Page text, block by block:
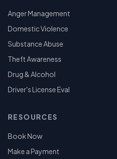
Anger Management
Domestic Violence
Substance Abuse
Theft Awareness
Drug & Alcohol
Driver's License Eval
RESOURCES
Book Now
Make a Payment